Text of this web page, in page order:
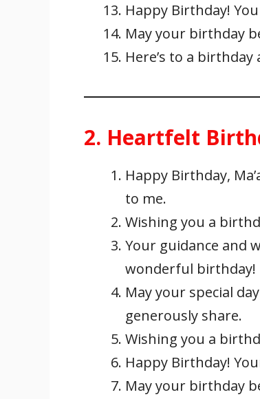
Happy Birthday!
May your birthday
Here’s to a
2. Heartfelt
Happy Birthday,
to me.
Wishing you a
Your guidance and
wonderful birthday!
May your special
generously share.
Wishing you a
Happy Birthday!
May your birthday